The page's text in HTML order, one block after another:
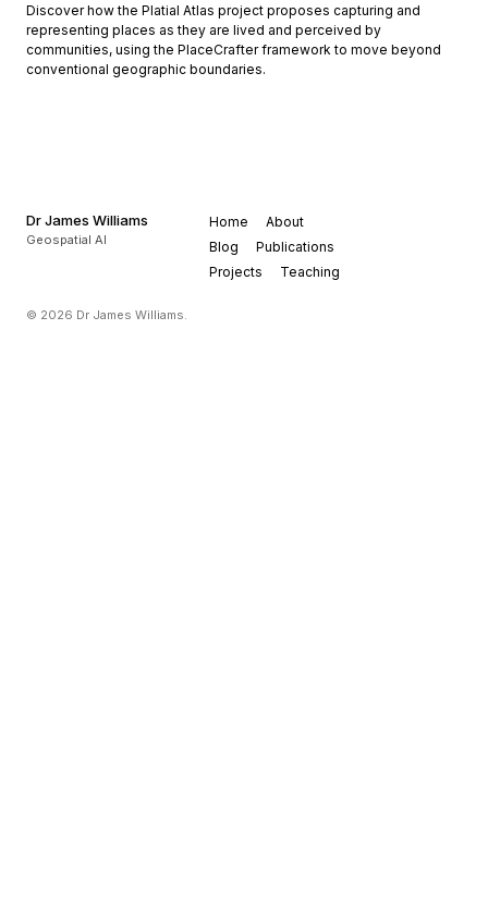
Discover how the Platial Atlas project proposes capturing and
representing places as they are lived and perceived by
communities, using the PlaceCrafter framework to move beyond
conventional geographic boundaries.
Dr James Williams
Geospatial AI
Home
About
Blog
Publications
Projects
Teaching
© 2026 Dr James Williams.